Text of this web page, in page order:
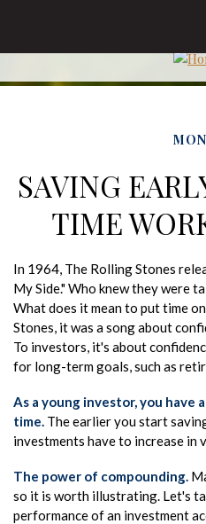
SAVING
TIME
In 1964, The Rolling Stones
My Side." Who knew they were
What does it mean to put time
Stones, it was a song about
To investors, it's about
for long-term goals, such as
As a young investor, you have
time. The earlier you start
investments have to increase in
The power of compounding.
so it is worth illustrating. Let's
performance of an investment